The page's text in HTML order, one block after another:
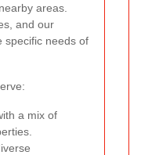
areas.
and our
specific needs of
a mix of